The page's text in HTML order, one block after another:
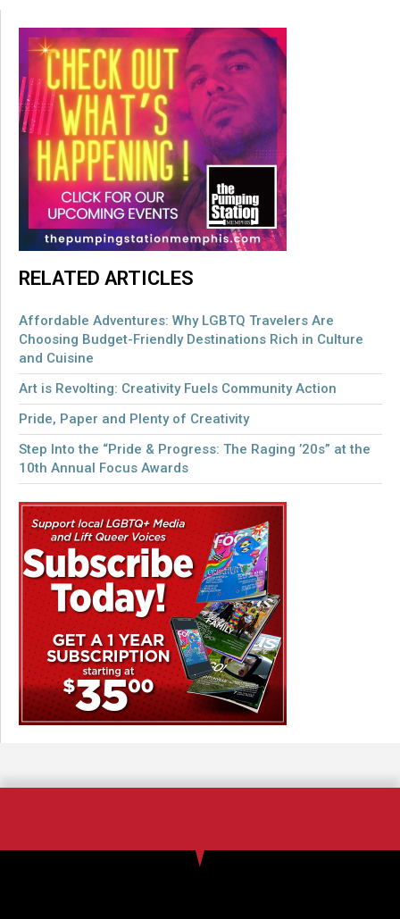
RELATED ARTICLES
Affordable Adventures: Why LGBTQ Travelers Are
Choosing Budget-Friendly Destinations Rich in Culture
and Cuisine
Art is Revolting: Creativity Fuels Community Action
Pride, Paper and Plenty of Creativity
Step Into the “Pride & Progress: The Raging ’20s” at the
10th Annual Focus Awards